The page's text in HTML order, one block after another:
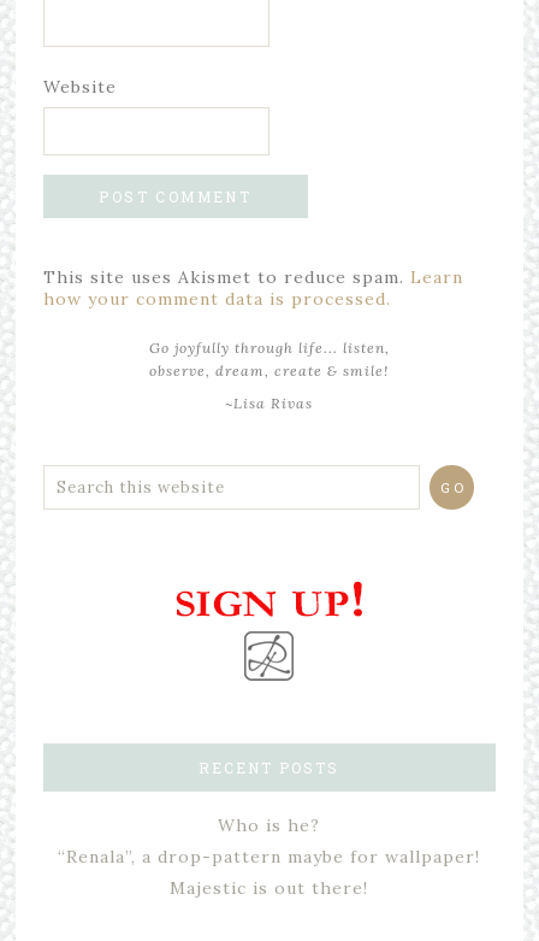
Website
This site uses Akismet to reduce spam. Learn
how your comment data is processed.
Go joyfully through life... listen,
observe, dream, create & smile!
~Lisa Rivas
RECENT POSTS
Who is he?
“Renala”, a drop-pattern maybe for wallpaper!
Majestic is out there!